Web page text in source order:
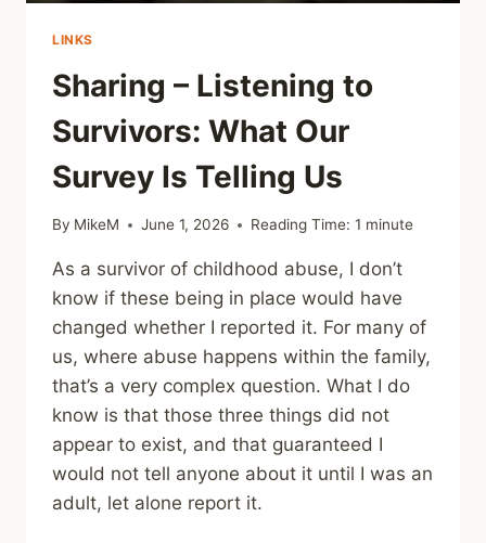
LINKS
Sharing – Listening to
Survivors: What Our
Survey Is Telling Us
By MikeM June 1, 2026 Reading Time: 1 minute
As a survivor of childhood abuse, I don’t
know if these being in place would have
changed whether I reported it. For many of
us, where abuse happens within the family,
that’s a very complex question. What I do
know is that those three things did not
appear to exist, and that guaranteed I
would not tell anyone about it until I was an
adult, let alone report it.